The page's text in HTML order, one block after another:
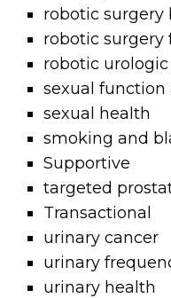
robotic surgery
robotic surgery
robotic
sexual
sexual health
smoking and
Supportive
targeted
Transactional
urinary cancer
urinary
urinary health